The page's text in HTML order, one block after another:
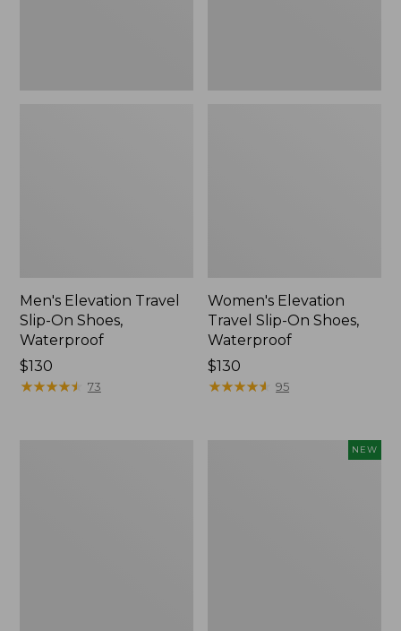
Men's Elevation Travel
Slip-On Shoes,
Waterproof
Price:
$130
$130
★★★★★
★★★★★ 73
Women's Elevation
Travel Slip-On Shoes,
Waterproof
Price:
$130
$130
★★★★★
★★★★★ 95
NEW